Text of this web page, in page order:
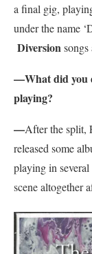
a final gig,
under the name
Diversion
—What did you
playing?
—After the split,
released some
playing in
scene altogether